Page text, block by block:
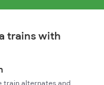
trains with
train alternates and